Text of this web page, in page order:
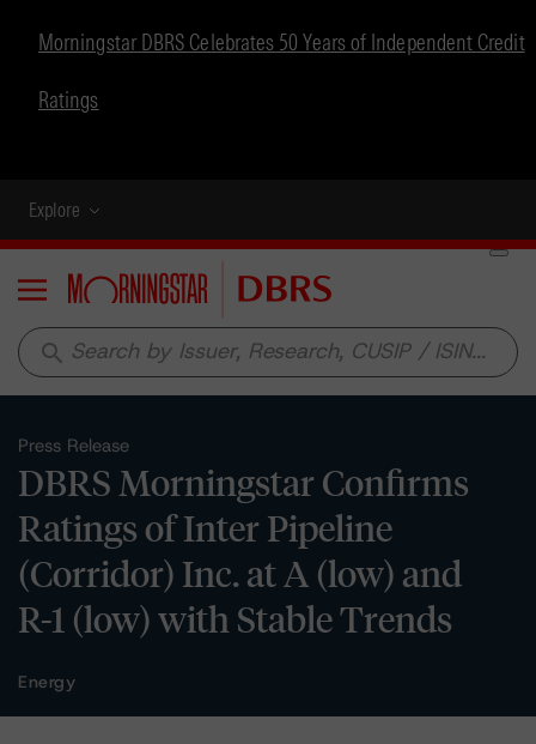
Morningstar DBRS Celebrates 50 Years of Independent Credit
Ratings
Explore
Menu
search
Press Release
DBRS Morningstar Confirms
Ratings of Inter Pipeline
(Corridor) Inc. at A (low) and
R-1 (low) with Stable Trends
Energy